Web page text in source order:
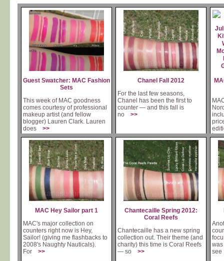
Guest Swatcher: MAC Fashion
Sets
This week of MAC goodness
comes courtesy of professional
makeup artist (and fellow
blogger) Lauren Clark. Lauren
does
>>
Chanel Fall 2012
For the last few seasons,
Chanel has been the first to
counter — and this fall is
no
>>
is
MAC Hey Sailor part 1
MAC's major collection on
counters right now is Hey,
Sailor! (giving me flashbacks to
2008's Naughty Nauticals).
For
>>
Chantecaille Spring 2012:
Coral Reefs
Chantecaille has a new spring
collection out. Their theme (and
charity) this time is Coral Reefs
— so
>>